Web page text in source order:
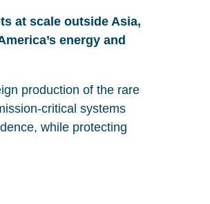
at scale outside Asia,
energy and
production of the rare
critical systems
while protecting